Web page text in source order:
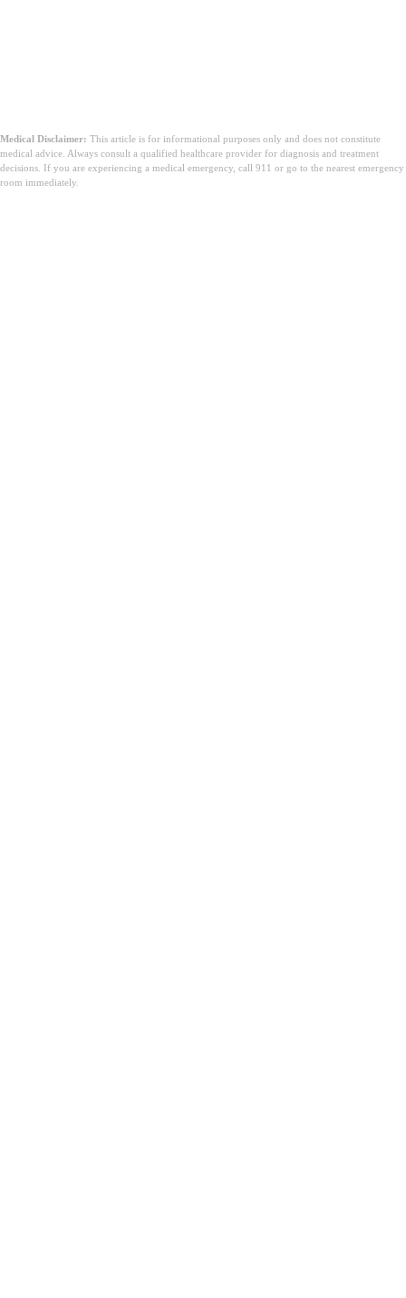
Medical Disclaimer: This article is for informational purposes only and does not constitute
medical advice. Always consult a qualified healthcare provider for diagnosis and treatment
decisions. If you are experiencing a medical emergency, call 911 or go to the nearest emergency
room immediately.